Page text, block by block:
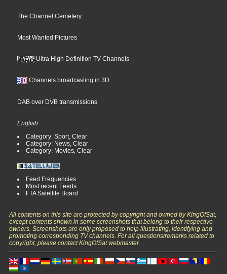
The Channel Cemetery
Most Wanted Pictures
Ultra High Definition TV Channels
Channels broadcasting in 3D
DAB over DVB transmissions
English
Category: Sport, Clear
Category: News, Clear
Category: Movies, Clear
Feed Frequencies
Most recent Feeds
FTA Satellite Board
All contents on this site are protected by copyright and owned by KingOfSat,
except contents shown in some screenshots that belong to their respective
owners. Screenshots are only proposed to help illustrating, identifying and
promoting corresponding TV channels. For all questions/remarks related to
copyright, please contact KingOfSat webmaster.